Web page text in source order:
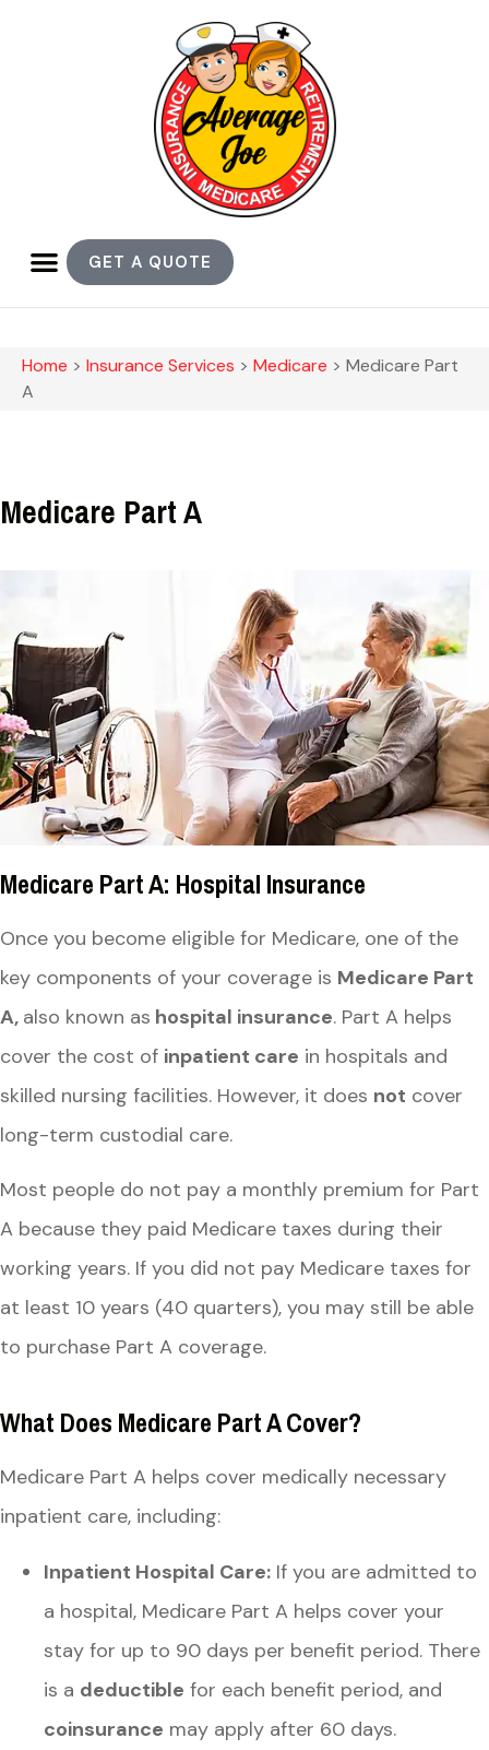
GET A QUOTE
Home > Insurance Services > Medicare > Medicare Part
A
Medicare Part A
Medicare Part A: Hospital Insurance
Once you become eligible for Medicare, one of the
key components of your coverage is Medicare Part
A, also known as hospital insurance. Part A helps
cover the cost of inpatient care in hospitals and
skilled nursing facilities. However, it does not cover
long-term custodial care.
Most people do not pay a monthly premium for Part
A because they paid Medicare taxes during their
working years. If you did not pay Medicare taxes for
at least 10 years (40 quarters), you may still be able
to purchase Part A coverage.
What Does Medicare Part A Cover?
Medicare Part A helps cover medically necessary
inpatient care, including:
Inpatient Hospital Care: If you are admitted to
a hospital, Medicare Part A helps cover your
stay for up to 90 days per benefit period. There
is a deductible for each benefit period, and
coinsurance may apply after 60 days.